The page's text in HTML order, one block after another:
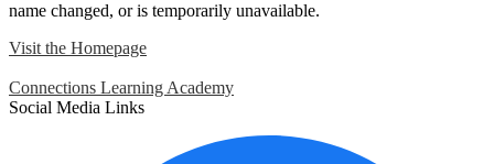
name changed, or is temporarily unavailable.
Visit the Homepage
Connections Learning Academy
Social Media Links